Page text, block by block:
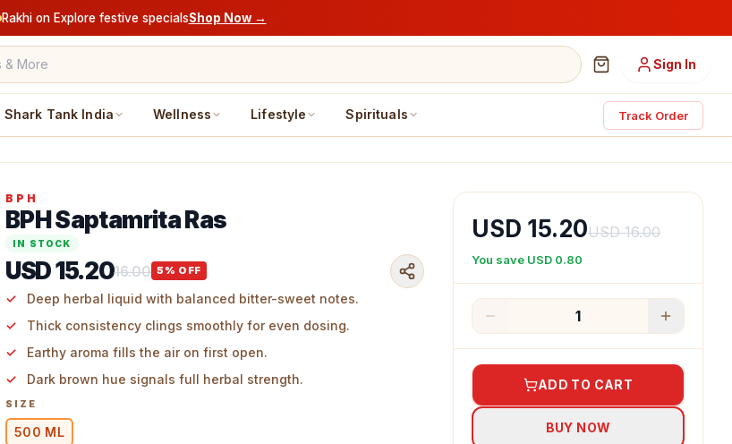
Rakhi on Explore festive specialsShop Now →
Sign In
Shark Tank India Wellness Lifestyle Spirituals Track Order
BPH
BPH Saptamrita Ras
IN STOCK
USD 15.2016.00 5 % OFF
Deep herbal liquid with balanced bitter-sweet notes.
Thick consistency clings smoothly for even dosing.
Earthy aroma fills the air on first open.
Dark brown hue signals full herbal strength.
SIZE
500 ML
USD 15.20USD 16.00
You save USD 0.80
1
ADD TO CART
BUY NOW